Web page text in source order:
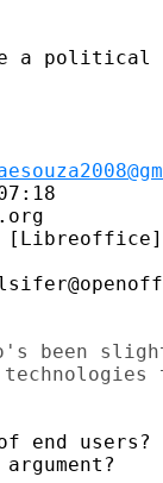
a political
been
end